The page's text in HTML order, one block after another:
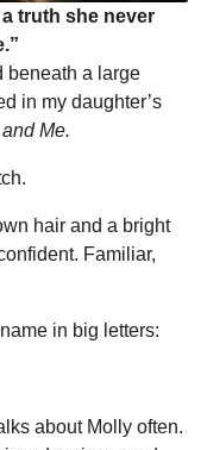
truth she never
beneath a large
in my daughter’s
Me.
hair and a bright
Familiar,
in big letters:
about Molly often.